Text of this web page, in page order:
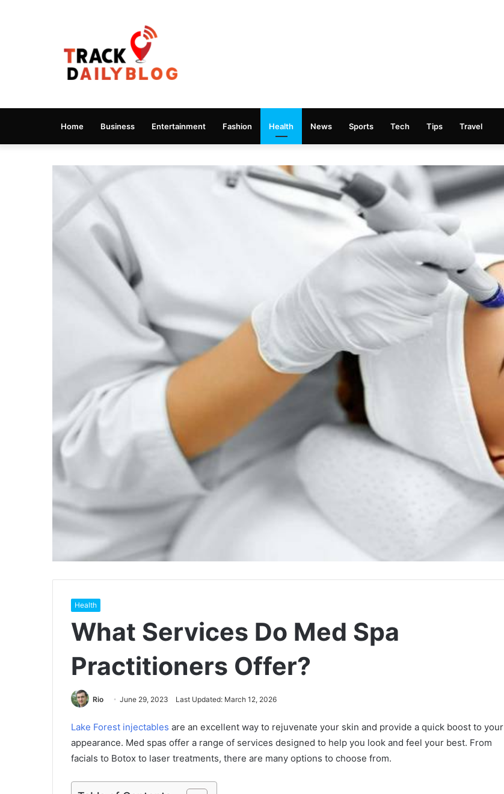
Home Business Entertainment Fashion Health News Sports Tech Tips Travel
Health
What Services Do Med Spa
Practitioners Offer?
Rio June 29, 2023 Last Updated: March 12, 2026
Lake Forest injectables are an excellent way to rejuvenate your skin and provide a quick boost to your
appearance. Med spas offer a range of services designed to help you look and feel your best. From
facials to Botox to laser treatments, there are many options to choose from.